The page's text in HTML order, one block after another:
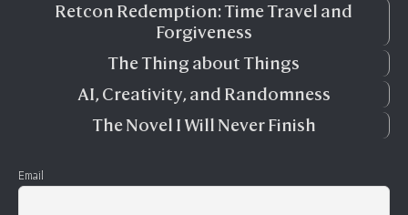
Retcon Redemption: Time Travel and
Forgiveness
The Thing about Things
AI, Creativity, and Randomness
The Novel I Will Never Finish
Email